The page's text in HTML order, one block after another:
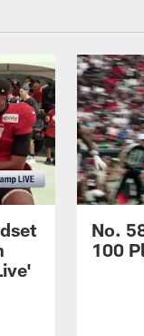
No.
100